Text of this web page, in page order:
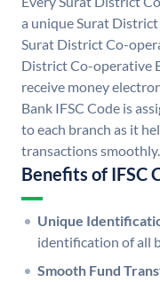
a unique Surat
Surat District Co-
District Co-operative
receive money
Bank IFSC Code is
to each branch as it
transactions smoothly.
Benefits of IFSC
Unique
identification of all
Smooth Fund